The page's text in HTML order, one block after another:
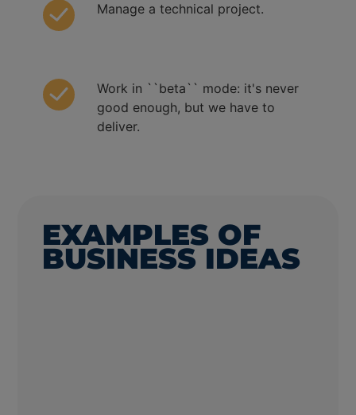
Manage a technical project.
Work in ``beta`` mode: it's never
good enough, but we have to
deliver.